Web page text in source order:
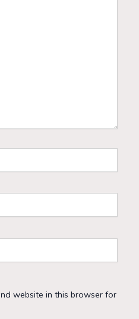
website in this browser for